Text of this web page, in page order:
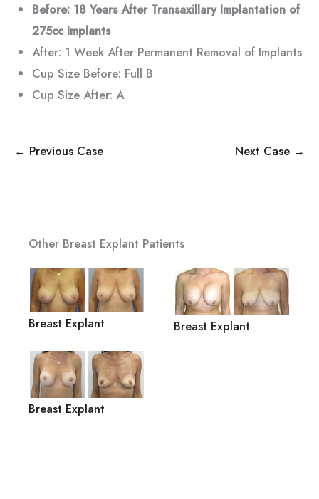
Before: 18 Years After Transaxillary Implantation of
275cc Implants
After: 1 Week After Permanent Removal of Implants
Cup Size Before: Full B
Cup Size After: A
← Previous Case Next Case →
Other Breast Explant Patients
Breast Explant Breast Explant
Breast Explant